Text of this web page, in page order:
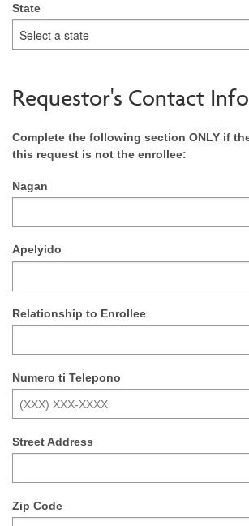
State
Requestor's Contact
Complete the following section ONLY if
this request is not the enrollee:
Nagan
Apelyido
Relationship to Enrollee
Numero ti Telepono
Street Address
Zip Code